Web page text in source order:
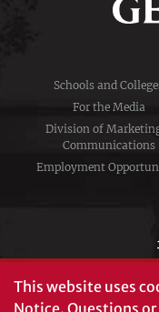
Schools and
For the Media
Division of
Communications
Employment
This website uses
Notice. Questions